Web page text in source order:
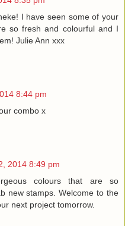
I have seen some of your
so fresh and colourful and I
Julie Ann xxx
8:44 pm
combo x
2014 8:49 pm
colours that are so
new stamps. Welcome to the
next project tomorrow.